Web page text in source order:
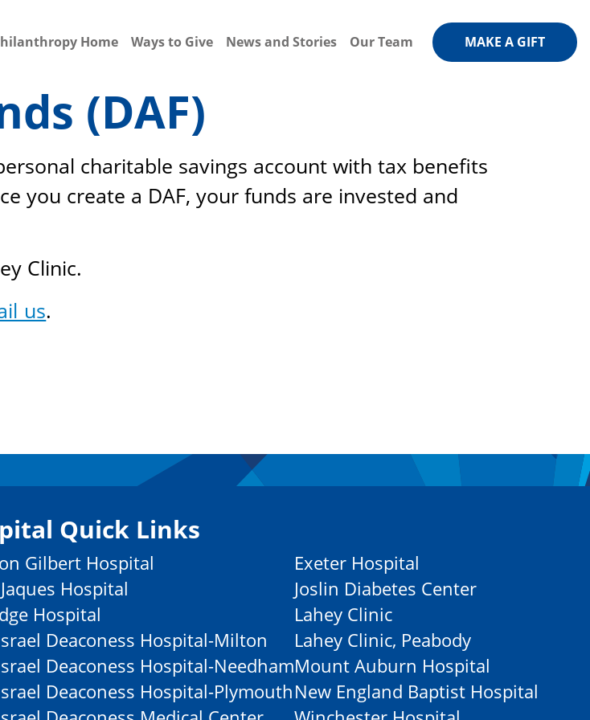
Home Ways to Give News and Stories Our Team MAKE A GIFT
(DAF)
charitable savings account with tax benefits
you create a DAF, your funds are invested and
Clinic.
us.
Quick Links
Gilbert Hospital
Hospital
Hospital
Deaconess Hospital-Milton
Deaconess Hospital-Needham
Deaconess Hospital-Plymouth
Exeter Hospital
Joslin Diabetes Center
Lahey Clinic
Lahey Clinic, Peabody
Mount Auburn Hospital
New England Baptist Hospital